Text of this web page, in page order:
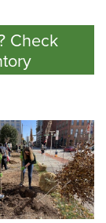
Check